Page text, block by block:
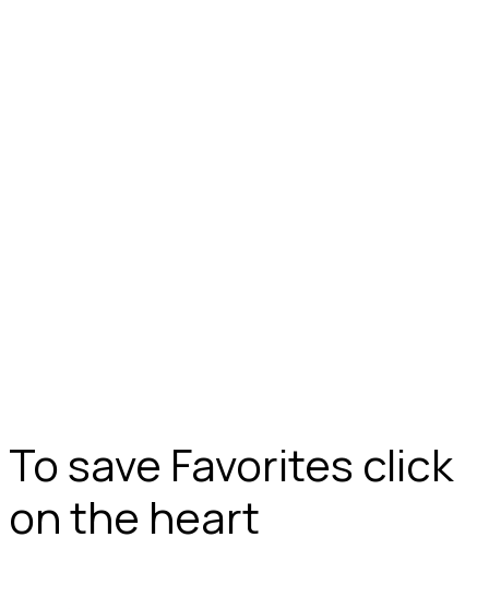
To save Favorites click
on the heart